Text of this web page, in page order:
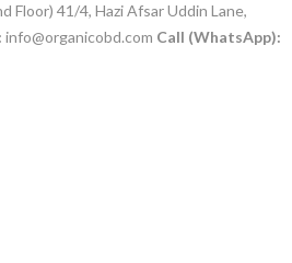
Floor) 41/4, Hazi Afsar Uddin Lane,
info@organicobd.com Call (WhatsApp):